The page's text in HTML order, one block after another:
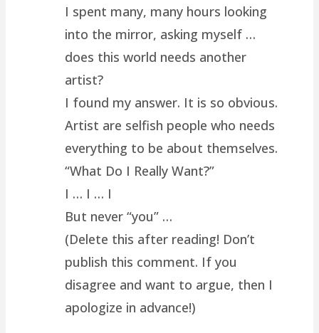
I spent many, many hours looking
into the mirror, asking myself …
does this world needs another
artist?
I found my answer. It is so obvious.
Artist are selfish people who needs
everything to be about themselves.
“What Do I Really Want?”
I … I … I
But never “you” …
(Delete this after reading! Don’t
publish this comment. If you
disagree and want to argue, then I
apologize in advance!)